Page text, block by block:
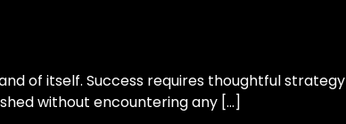
of itself. Success requires thoughtful strategy
without encountering any […]